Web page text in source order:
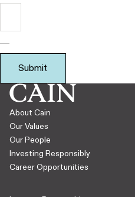
Submit
About Cain
Our Values
Our People
Investing Responsibly
Career Opportunities